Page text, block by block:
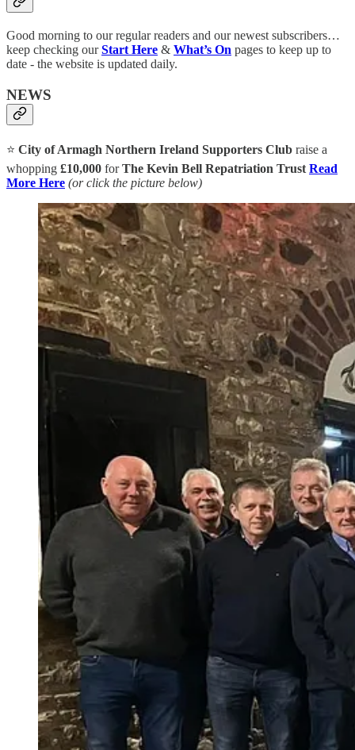
Good morning to our regular readers and our newest subscribers…
keep checking ourStart Here & What’s On pages to keep up to
date - the website is updated daily.
NEWS
⭐ City of Armagh Northern Ireland Supporters Club raise a
whopping £10,000 forThe Kevin Bell Repatriation Trust Read
More Here (or click the picture below)